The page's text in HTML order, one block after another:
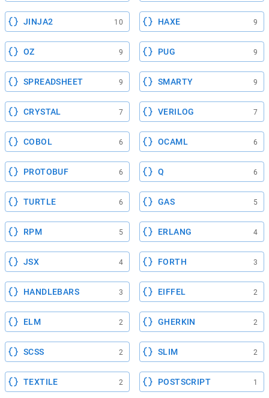
JINJA2 10 HAXE 9
OZ 9 PUG 9
SPREADSHEET 9 SMARTY 9
CRYSTAL 7 VERILOG 7
COBOL 6 OCAML 6
PROTOBUF 6 Q 6
TURTLE 6 GAS 5
RPM 5 ERLANG 4
JSX 4 FORTH 3
HANDLEBARS 3 EIFFEL 2
ELM 2 GHERKIN 2
SCSS 2 SLIM 2
TEXTILE 2 POSTSCRIPT 1